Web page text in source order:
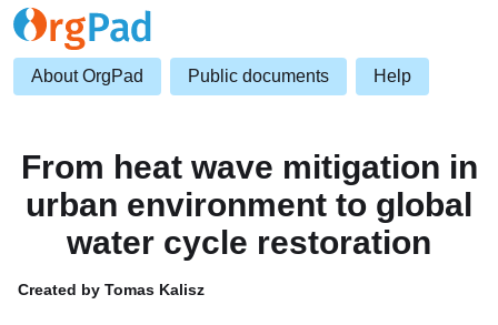
About OrgPad Public documents Help
From heat wave mitigation in
urban environment to global
water cycle restoration
Created by Tomas Kalisz